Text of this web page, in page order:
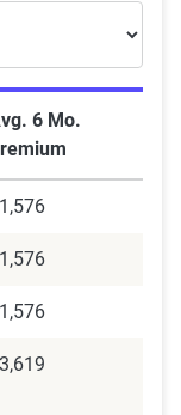
6 Mo.